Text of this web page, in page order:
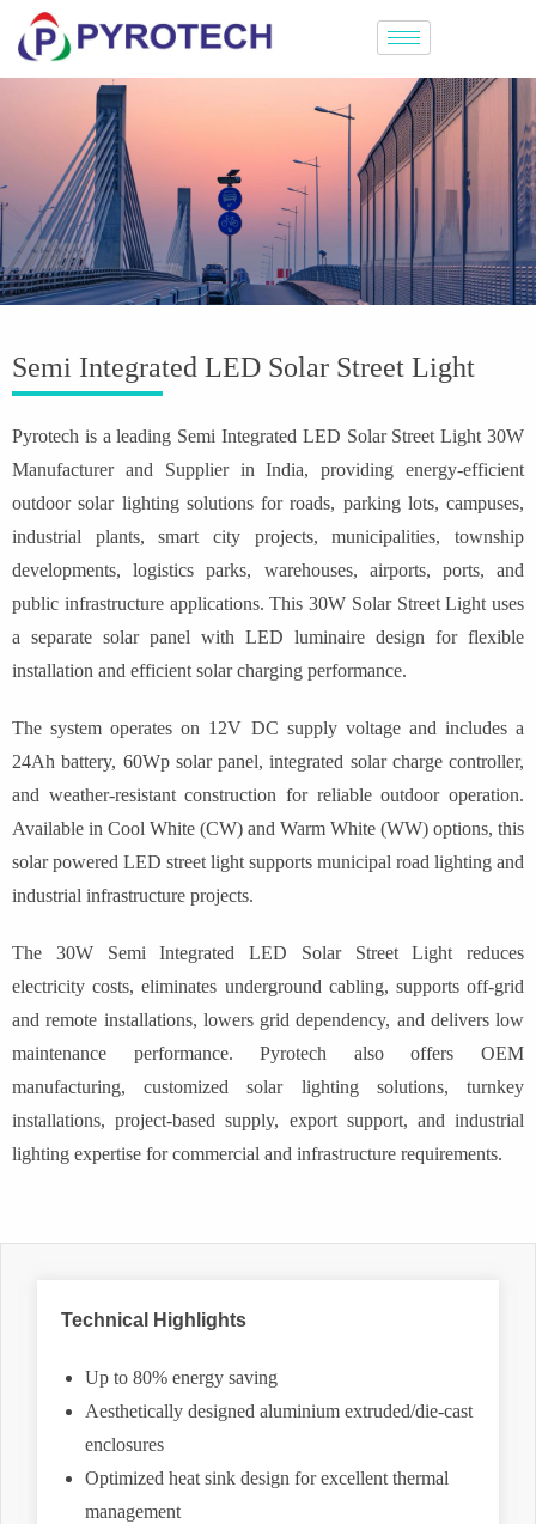
Semi Integrated LED Solar Street Light
Pyrotech is a leading Semi Integrated LED Solar Street Light 30W
Manufacturer and Supplier in India, providing energy-efficient
outdoor solar lighting solutions for roads, parking lots, campuses,
industrial plants, smart city projects, municipalities, township
developments, logistics parks, warehouses, airports, ports, and
public infrastructure applications. This 30W Solar Street Light uses
a separate solar panel with LED luminaire design for flexible
installation and efficient solar charging performance.
The system operates on 12V DC supply voltage and includes a
24Ah battery, 60Wp solar panel, integrated solar charge controller,
and weather-resistant construction for reliable outdoor operation.
Available in Cool White (CW) and Warm White (WW) options, this
solar powered LED street light supports municipal road lighting and
industrial infrastructure projects.
The 30W Semi Integrated LED Solar Street Light reduces
electricity costs, eliminates underground cabling, supports off-grid
and remote installations, lowers grid dependency, and delivers low
maintenance performance. Pyrotech also offers OEM
manufacturing, customized solar lighting solutions, turnkey
installations, project-based supply, export support, and industrial
lighting expertise for commercial and infrastructure requirements.
Technical Highlights
Up to 80% energy saving
Aesthetically designed aluminium extruded/die-cast
enclosures
Optimized heat sink design for excellent thermal
management